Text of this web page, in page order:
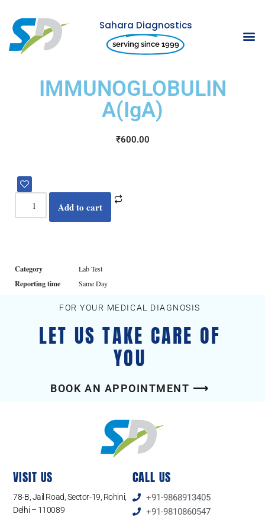
Skip
to
Sahara Diagnostics
serving since 1999
IMMUNOGLOBULIN
A(IgA)
₹600.00
Add to cart
Category Lab Test
Reporting time Same Day
FOR YOUR MEDICAL DIAGNOSIS
LET US TAKE CARE OF
YOU
BOOK AN APPOINTMENT ⟶
VISIT US
78-B, Jail Road, Sector-19, Rohini,
Delhi – 110089
CALL US
+91-9868913405
+91-9810860547